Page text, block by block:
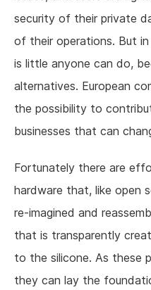
security of their private
of their operations. But
is little anyone can do,
alternatives. European
the possibility to
businesses that can
Fortunately there are
hardware that, like open
re-imagined and
that is transparently
to the silicone. As these
they can lay the